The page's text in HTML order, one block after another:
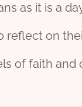
as it is a
reflect on
of faith